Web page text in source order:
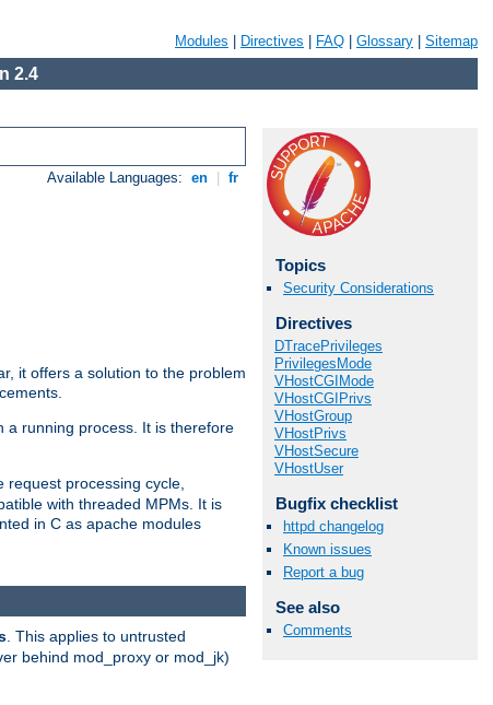
Modules Directives FAQ Glossary Sitemap
2.4
Available Languages: en fr
it offers a solution to the problem
a running process. It is therefore
request processing cycle,
with threaded MPMs. It is
in C as apache modules
Topics
Security Considerations
Directives
DTracePrivileges
PrivilegesMode
VHostCGIMode
VHostCGIPrivs
VHostGroup
VHostPrivs
VHostSecure
VHostUser
Bugfix checklist
httpd changelog
Known issues
Report a bug
See also
Comments
. This applies to untrusted
behind mod_proxy or mod_jk)